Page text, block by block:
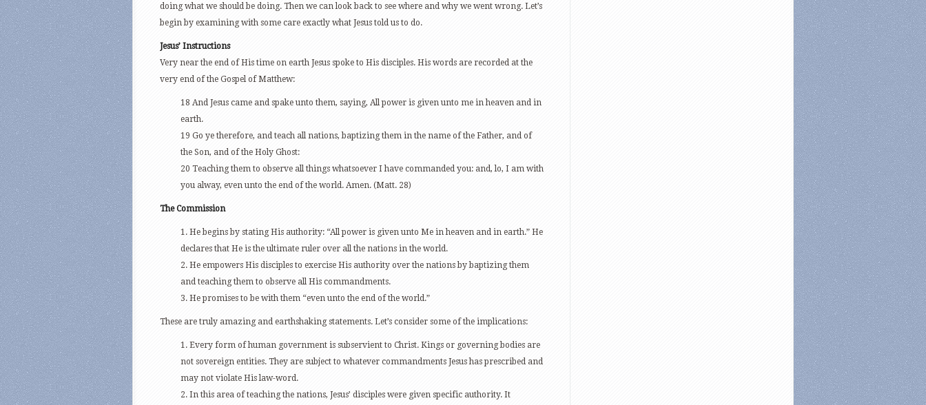
doing what we should be doing. Then we can look back to see where and why we went wrong. Let’s
begin by examining with some care exactly what Jesus told us to do.
Jesus’ Instructions
Very near the end of His time on earth Jesus spoke to His disciples. His words are recorded at the
very end of the Gospel of Matthew:
18 And Jesus came and spake unto them, saying, All power is given unto me in heaven and in
earth.
19 Go ye therefore, and teach all nations, baptizing them in the name of the Father, and of
the Son, and of the Holy Ghost:
20 Teaching them to observe all things whatsoever I have commanded you: and, lo, I am with
you alway, even unto the end of the world. Amen. (Matt. 28)
The Commission
1. He begins by stating His authority: “All power is given unto Me in heaven and in earth.” He
declares that He is the ultimate ruler over all the nations in the world.
2. He empowers His disciples to exercise His authority over the nations by baptizing them
and teaching them to observe all His commandments.
3. He promises to be with them “even unto the end of the world.”
These are truly amazing and earthshaking statements. Let’s consider some of the implications:
1. Every form of human government is subservient to Christ. Kings or governing bodies are
not sovereign entities. They are subject to whatever commandments Jesus has prescribed and
may not violate His law-word.
2. In this area of teaching the nations, Jesus’ disciples were given specific authority. It